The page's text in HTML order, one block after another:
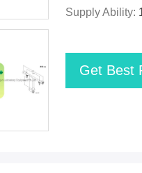
Supply Ability:
Get Best